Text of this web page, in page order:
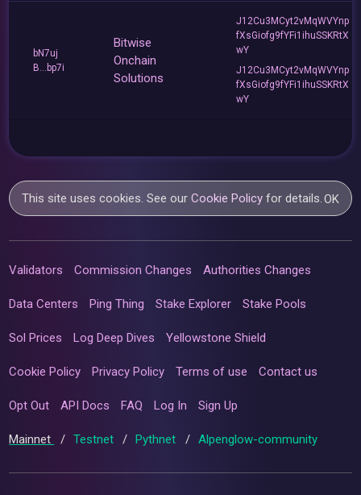
bN7uj
B...bp7i
Bitwise
Onchain
Solutions
J12Cu3MCyt2vMqWVYnp
fXsGiofg9fYFi1ihuSSKRtX
wY
J12Cu3MCyt2vMqWVYnp
fXsGiofg9fYFi1ihuSSKRtX
wY
This site uses cookies. See ourCookie Policy for details.OK
Validators Commission Changes Authorities Changes
Data Centers Ping Thing Stake Explorer Stake Pools
Sol Prices Log Deep Dives Yellowstone Shield
Cookie Policy Privacy Policy Terms of use Contact us
Opt Out API Docs FAQ Log In Sign Up
Mainnet / Testnet / Pythnet / Alpenglow-community